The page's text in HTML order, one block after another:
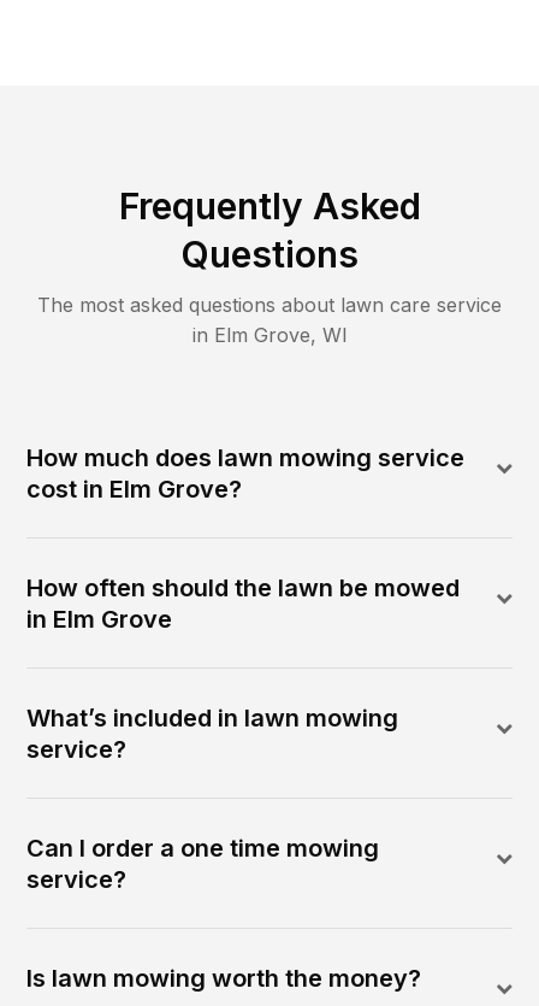
Frequently Asked
Questions
The most asked questions about lawn care service
in Elm Grove, WI
How much does lawn mowing service
cost in Elm Grove?
How often should the lawn be mowed
in Elm Grove
What’s included in lawn mowing
service?
Can I order a one time mowing
service?
Is lawn mowing worth the money?